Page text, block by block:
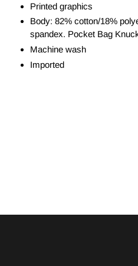
Printed graphics
Body: 82% cotton/18%
spandex. Pocket Bag
Machine wash
Imported